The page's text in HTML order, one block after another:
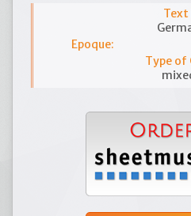
Text
Epoque:
Type of